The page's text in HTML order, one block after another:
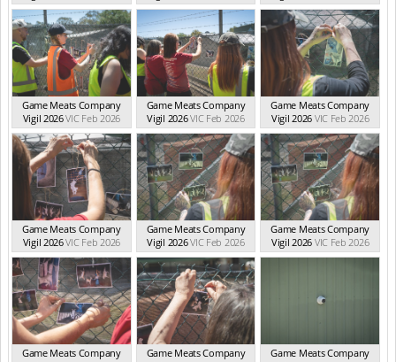
Game Meats Company
Vigil 2026VIC Feb 2026
Game Meats Company
Vigil 2026VIC Feb 2026
Game Meats Company
Vigil 2026 VIC Feb 2026
Game Meats Company
Vigil 2026VIC Feb 2026
Game Meats Company
Vigil 2026VIC Feb 2026
Game Meats Company
Vigil 2026 VIC Feb 2026
Game Meats Company
Game Meats Company
Game Meats Company